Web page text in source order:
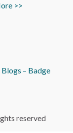
>>
reserved